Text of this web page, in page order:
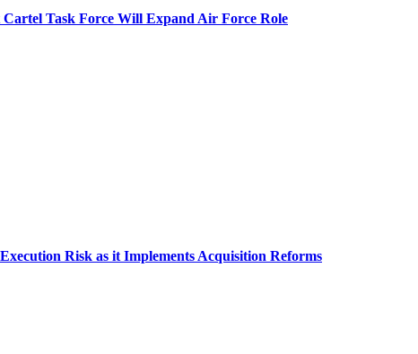
Task Force Will Expand Air Force Role
Risk as it Implements Acquisition Reforms